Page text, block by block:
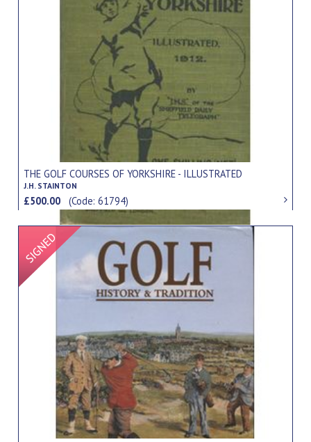
THE GOLF COURSES OF YORKSHIRE - ILLUSTRATED
J.H. STAINTON
£500.00(Code: 61794)